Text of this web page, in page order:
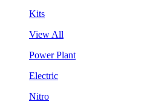
Kits
View All
Power Plant
Electric
Nitro